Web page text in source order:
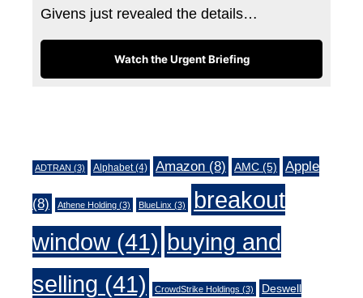
Givens just revealed the details…
Watch the Urgent Briefing
ADTRAN (3) Alphabet(4) Amazon (8) AMC (5) Apple
(8) Athene Holding (3) BlueLinx (3)
breakout
window (41) buying and
selling (41) CrowdStrike Holdings (3) Deswell